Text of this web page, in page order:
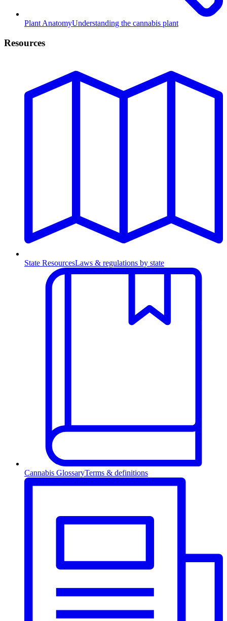
Plant AnatomyUnderstanding the cannabis plant
Resources
State ResourcesLaws & regulations by state
Cannabis GlossaryTerms & definitions